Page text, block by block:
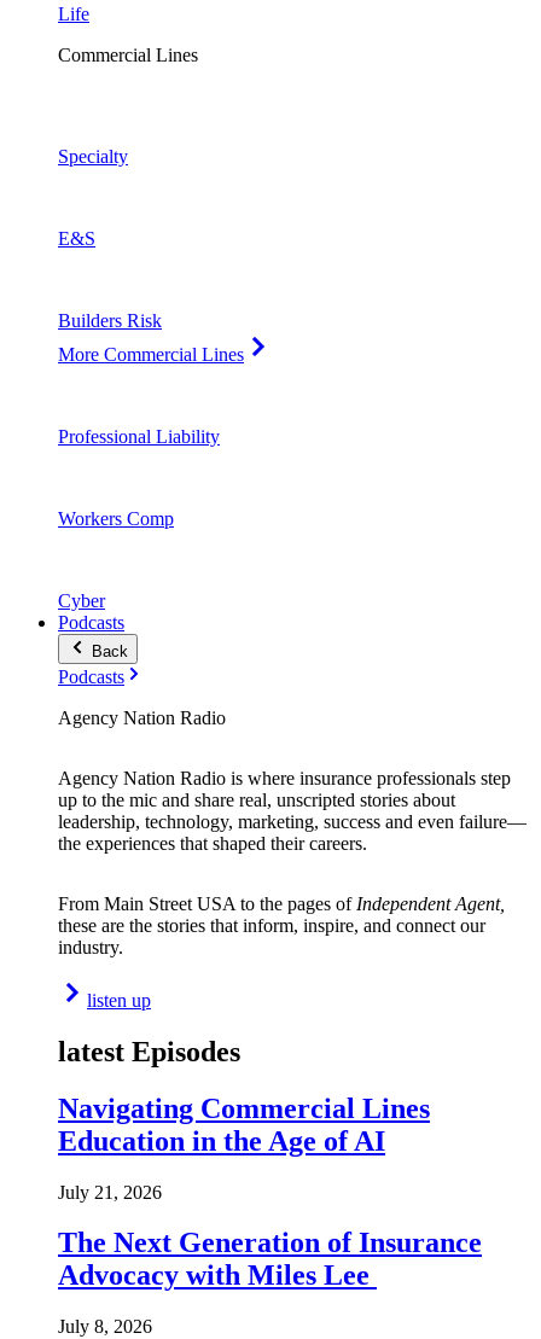
Life
Commercial Lines
Specialty
E&S
Builders Risk
More Commercial Lines
Professional Liability
Workers Comp
Cyber
Podcasts
Back
Podcasts
Agency Nation Radio
Agency Nation Radio is where insurance professionals step
up to the mic and share real, unscripted stories about
leadership, technology, marketing, success and even failure—
the experiences that shaped their careers.
From Main Street USA to the pages of Independent Agent,
these are the stories that inform, inspire, and connect our
industry.
listen up
latest Episodes
Navigating Commercial Lines
Education in the Age of AI
July 21, 2026
The Next Generation of Insurance
Advocacy with Miles Lee
July 8, 2026